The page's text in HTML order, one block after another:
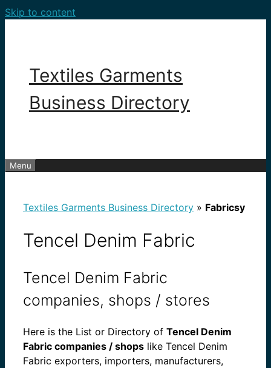
Skip to content
Textiles Garments
Business Directory
Menu
Textiles Garments Business Directory » Fabricsy
Tencel Denim Fabric
Tencel Denim Fabric
companies, shops / stores
Here is the List or Directory of Tencel Denim
Fabric companies / shops like Tencel Denim
Fabric exporters, importers, manufacturers,